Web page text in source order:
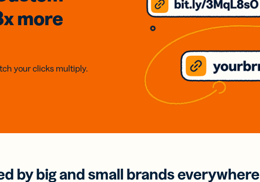
more
your clicks multiply.
by big and small brands everywhere